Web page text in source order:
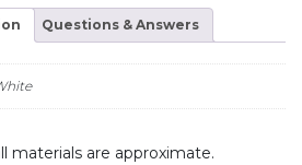
Questions & Answers
materials are approximate.